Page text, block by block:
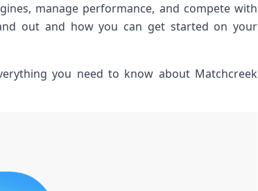
manage performance, and compete⁤ with
⁢out and how you can get started on your
you need‌ to know about Matchcreek